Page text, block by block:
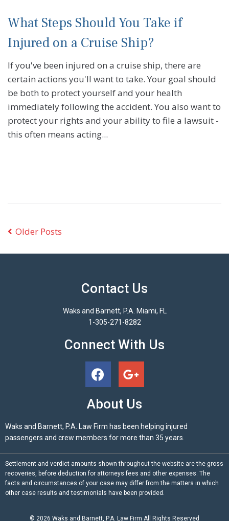
What Steps Should You Take if
Injured on a Cruise Ship?
If you've been injured on a cruise ship, there are
certain actions you'll want to take. Your goal should
be both to protect yourself and your health
immediately following the accident. You also want to
protect your rights and your ability to file a lawsuit -
this often means acting...
Older Posts
Contact Us
Waks and Barnett, P.A. Miami, FL
1-305-271-8282
Connect With Us
About Us
Waks and Barnett, P.A. Law Firm has been helping injured
passengers and crew members for more than 35 years.
Settlement and verdict amounts shown throughout the website are the gross
recoveries, before deduction for attorneys fees and other expenses. The
facts and circumstances of your case may differ from the matters in which
other case results and testimonials have been provided.
© 2026 Waks and Barnett, P.A. Law Firm All Rights Reserved